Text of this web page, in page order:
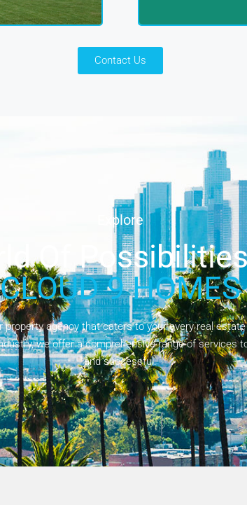
Contact Us
Explore
Of
CLOUD 9 HOMES
property agency that caters to your every real
we offer a comprehensive range of services
and successful.